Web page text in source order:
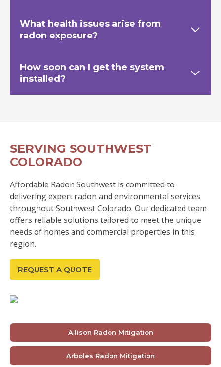
What health issues arise from
radon exposure?
How soon can I get the system
installed?
SERVING SOUTHWEST
COLORADO
Affordable Radon Southwest is committed to
delivering expert radon and environmental services
throughout Southwest Colorado. Our dedicated team
offers reliable solutions tailored to meet the unique
needs of homes and commercial properties in this
region.
REQUEST A QUOTE
Allison Radon Mitigation
Arboles Radon Mitigation